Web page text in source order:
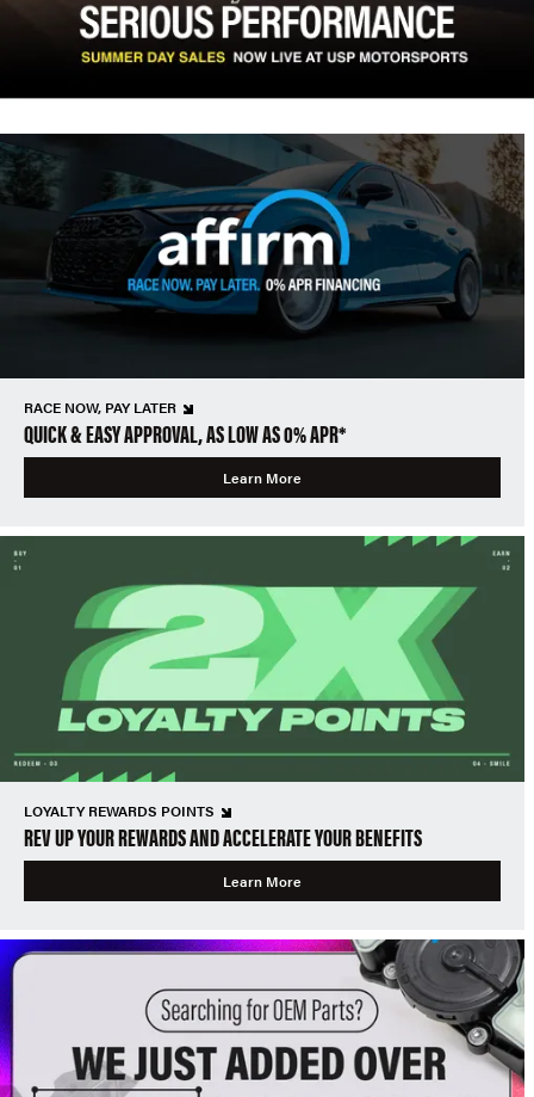
RACE NOW, PAY LATER
QUICK & EASY APPROVAL, AS LOW AS 0% APR*
Learn More
LOYALTY REWARDS POINTS
REV UP YOUR REWARDS AND ACCELERATE YOUR BENEFITS
Learn More